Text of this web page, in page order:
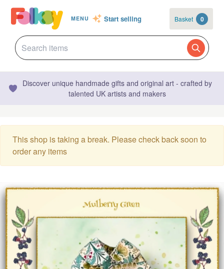
MENU Start selling Basket 0
Discover unique handmade gifts and original art - crafted by
talented UK artists and makers
This shop is taking a break. Please check back soon to
order any items